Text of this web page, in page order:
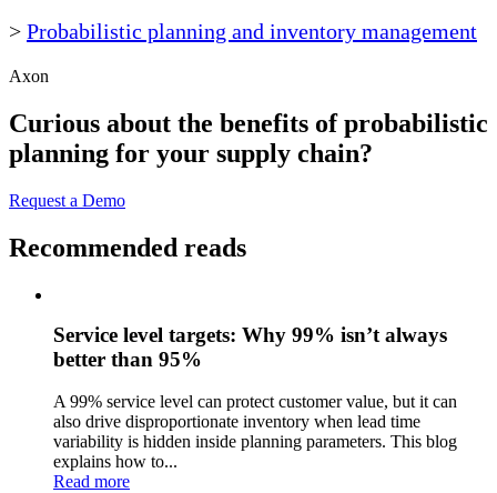
> Probabilistic planning and inventory management
Axon
Curious about the benefits of probabilistic
planning for your supply chain?
Request a Demo
Recommended reads
Service level targets: Why 99% isn’t always
better than 95%
A 99% service level can protect customer value, but it can
also drive disproportionate inventory when lead time
variability is hidden inside planning parameters. This blog
explains how to...
Read more